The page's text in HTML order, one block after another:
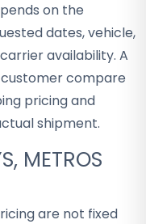
on the
dates, vehicle,
availability. A
compare
pricing and
shipment.
METROS
are not fixed